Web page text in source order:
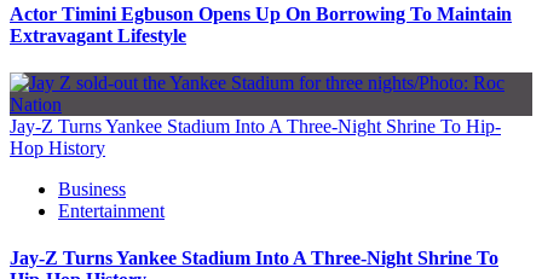
Actor Timini Egbuson Opens Up On Borrowing To Maintain
Extravagant Lifestyle
Jay-Z Turns Yankee Stadium Into A Three-Night Shrine To Hip-
Hop History
Business
Entertainment
Jay-Z Turns Yankee Stadium Into A Three-Night Shrine To